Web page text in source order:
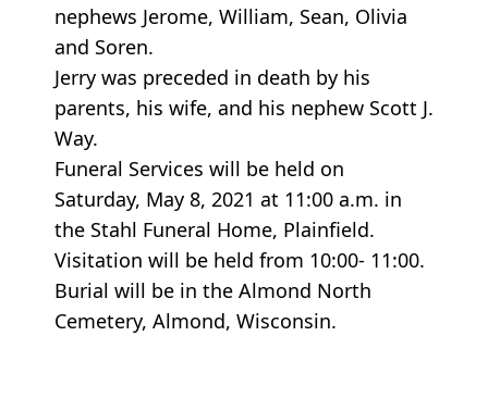
nephews Jerome, William, Sean, Olivia
and Soren.
Jerry was preceded in death by his
parents, his wife, and his nephew Scott J.
Way.
Funeral Services will be held on
Saturday, May 8, 2021 at 11:00 a.m. in
the Stahl Funeral Home, Plainfield.
Visitation will be held from 10:00- 11:00.
Burial will be in the Almond North
Cemetery, Almond, Wisconsin.